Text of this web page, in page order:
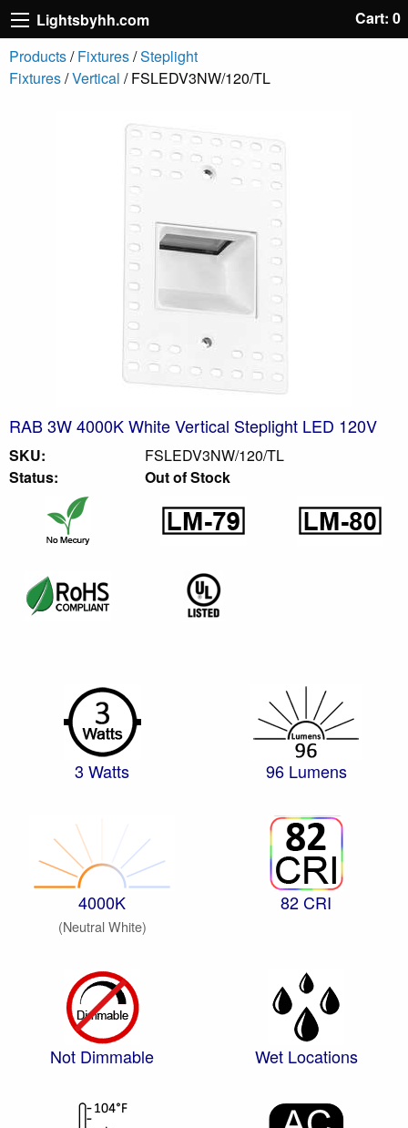
Lightsbyhh.com
Cart: 0
Products/Fixtures/Steplight
Fixtures/Vertical / FSLEDV3NW/120/TL
RAB 3W 4000K White Vertical Steplight LED 120V
SKU:
FSLEDV3NW/120/TL
Status:
Out of Stock
3 Watts 96 Lumens
4000K
(Neutral White)
82 CRI
Not Dimmable Wet Locations